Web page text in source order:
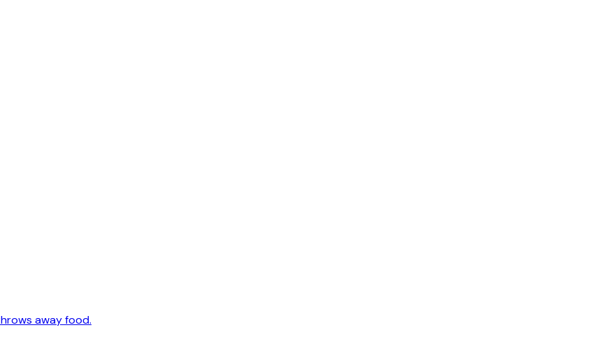
away food.